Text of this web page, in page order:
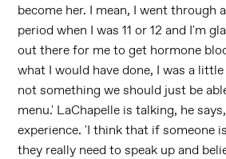
become her. I mean, I went through
period when I was 11 or 12 and I'm
out there for me to get hormone
what I would have done, I was a
not something we should just be
menu.' LaChapelle is talking, he
experience. 'I think that if someone
they really need to speak up and